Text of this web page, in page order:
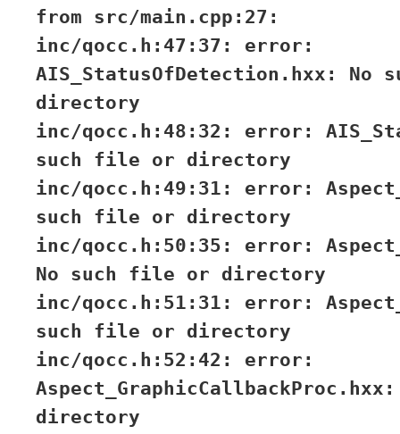
from src/main.cpp:27:
inc/qocc.h:47:37: error:
AIS_StatusOfDetection.hxx: No
directory
inc/qocc.h:48:32: error:
such file or directory
inc/qocc.h:49:31: error:
such file or directory
inc/qocc.h:50:35: error:
No such file or directory
inc/qocc.h:51:31: error:
such file or directory
inc/qocc.h:52:42: error:
directory